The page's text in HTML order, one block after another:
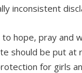
inconsistent
to hope, pray and
should be put at
for girls